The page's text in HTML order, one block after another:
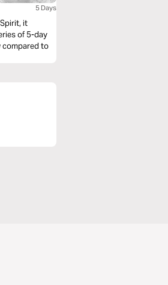
5 Days
it
of 5-day
compared to